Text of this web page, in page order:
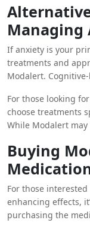
and ideally consult
Managing
If anxiety is your
treatments and
Modalert.
serotonin reuptake
for treating anxiety.
causes of anxiety
For those looking
choose treatments
While Modalert may
anxiety disorders.
Modalert,
symptoms.
Buying
For those
enhancing effects,
purchasing the